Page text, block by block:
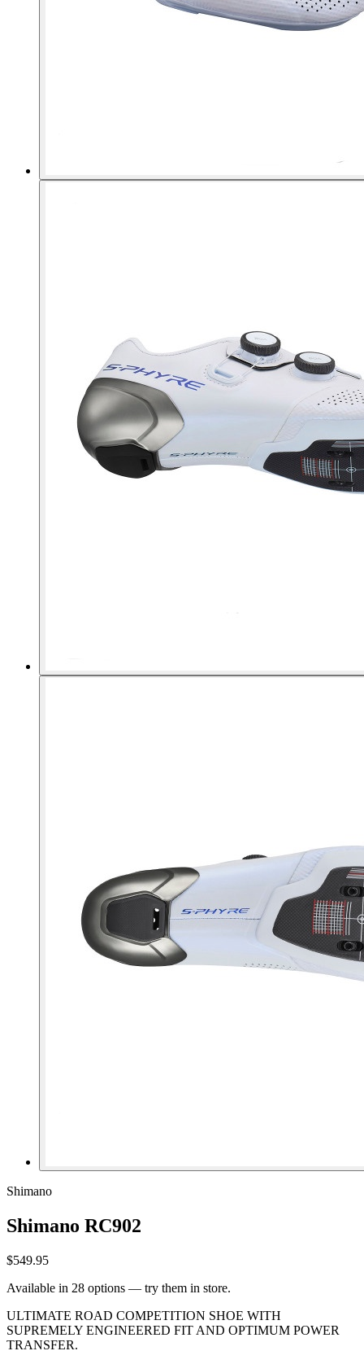
Shimano
Shimano RC902
$549.95
Available in 28 options — try them in store.
ULTIMATE ROAD COMPETITION SHOE WITH
SUPREMELY ENGINEERED FIT AND OPTIMUM POWER
TRANSFER.